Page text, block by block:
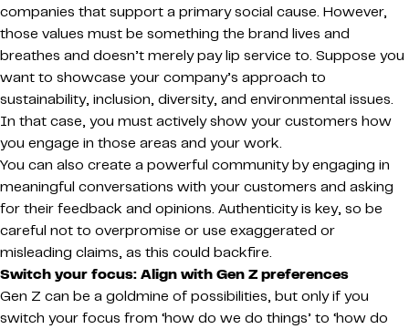
companies that support a primary social cause. However,
those values must be something the brand lives and
breathes and doesn’t merely pay lip service to. Suppose you
want to showcase your company’s approach to
sustainability, inclusion, diversity, and environmental issues.
In that case, you must actively show your customers how
you engage in those areas and your work.
You can also create a powerful community by engaging in
meaningful conversations with your customers and asking
for their feedback and opinions. Authenticity is key, so be
careful not to overpromise or use exaggerated or
misleading claims, as this could backfire.
Switch your focus: Align with Gen Z preferences
Gen Z can be a goldmine of possibilities, but only if you
switch your focus from ‘how do we do things’ to ‘how do